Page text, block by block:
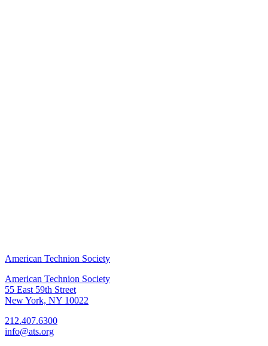
American Technion Society
American Technion Society
55 East 59th Street
New York, NY 10022
212.407.6300
info@ats.org